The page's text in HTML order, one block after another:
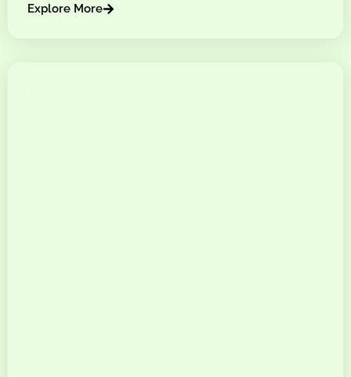
Explore More